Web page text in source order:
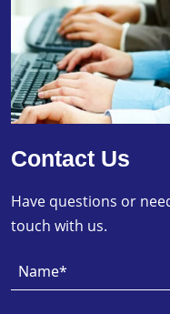
Contact Us
Have questions or
touch with us.